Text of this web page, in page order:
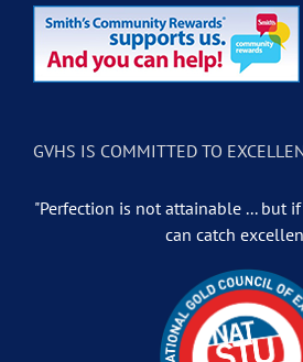
GVHS IS COMMITTED TO
"Perfection is not attainable ... but
can catch